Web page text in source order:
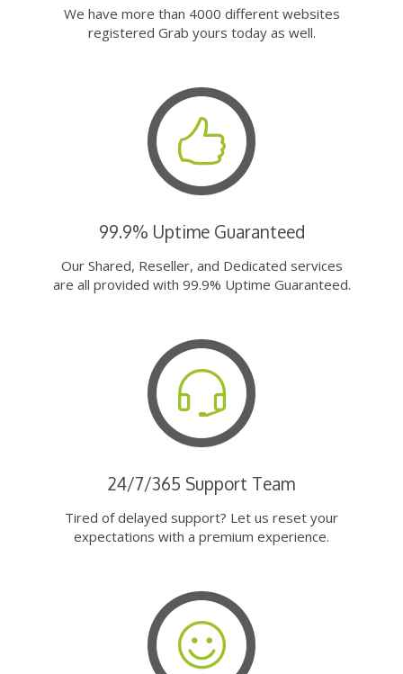
We have more than 4000 different websites
registered Grab yours today as well.
99.9% Uptime Guaranteed
Our Shared, Reseller, and Dedicated services
are all provided with 99.9% Uptime Guaranteed.
24/7/365 Support Team
Tired of delayed support? Let us reset your
expectations with a premium experience.